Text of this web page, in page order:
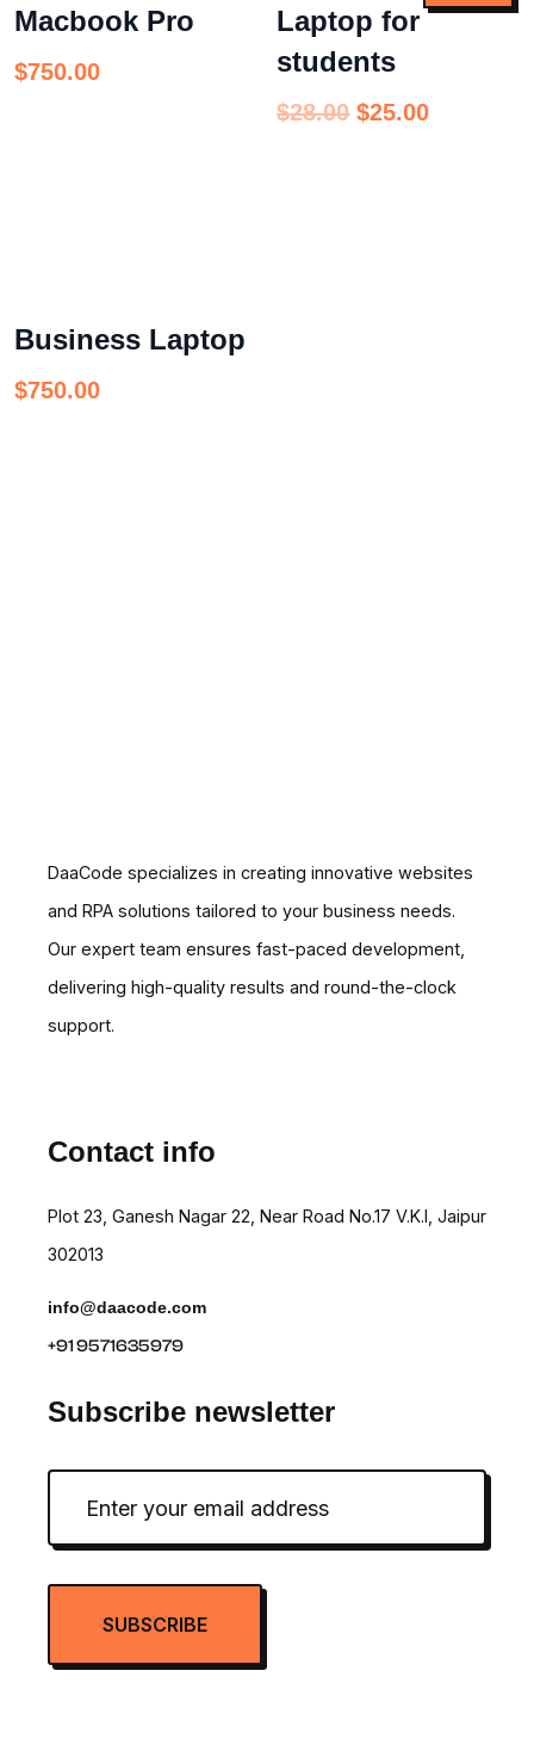
Macbook Pro
$750.00
Laptop for
students
$28.00 $25.00
Business Laptop
$750.00
DaaCode specializes in creating innovative websites
and RPA solutions tailored to your business needs.
Our expert team ensures fast-paced development,
delivering high-quality results and round-the-clock
support.
Contact info
Plot 23, Ganesh Nagar 22, Near Road No.17 V.K.I, Jaipur
302013
info@daacode.com
+91 9571635979
Subscribe newsletter